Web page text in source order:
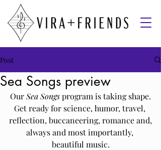
Post
Sea Songs preview
Our Sea Songs program is taking shape.
Get ready for science, humor, travel,
reflection, buccaneering, romance and,
always and most importantly,
beautiful music.